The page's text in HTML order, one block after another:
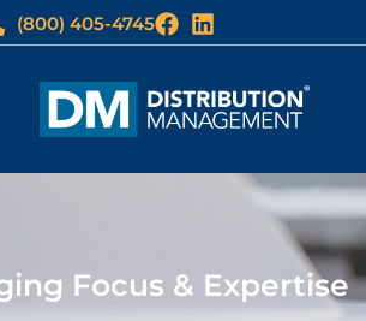
(800) 405-4745
Focus & Expertise